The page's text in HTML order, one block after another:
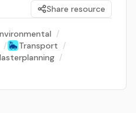
Share resource
/
/ Transport /
/